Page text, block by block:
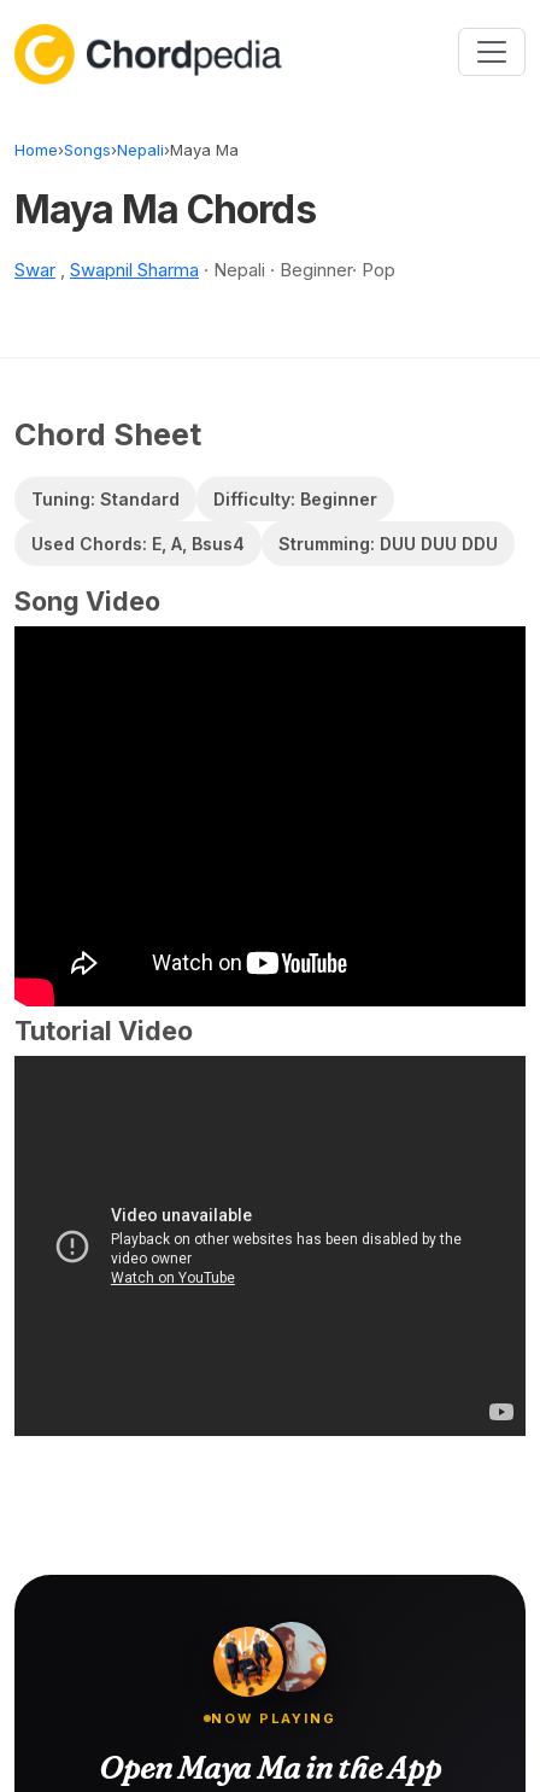
Home›Songs›Nepali›Maya Ma
Maya Ma Chords
Swar , Swapnil Sharma · Nepali · Beginner· Pop
Chord Sheet
Tuning: Standard Difficulty: Beginner
Used Chords: E, A, Bsus4 Strumming: DUU DUU DDU
Song Video
Tutorial Video
NOW PLAYING
Open Maya Ma in the App